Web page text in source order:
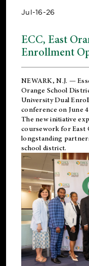
Jul-16-26
ECC, East
Enrollment
NEWARK, N.J. —
Orange School
University Dual
conference on June
The new initiative
coursework for East
longstanding
school district.